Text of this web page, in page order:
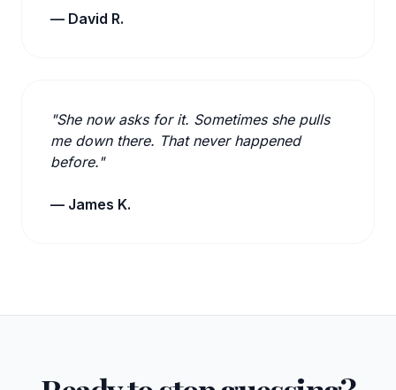
— David R.
"She now asks for it. Sometimes she pulls
me down there. That never happened
before."
— James K.